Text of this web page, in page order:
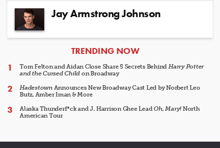
Jay Armstrong Johnson
ARTICLES
TRENDING NOW
Tom Felton and Aidan Close Share 5 Secrets Behind Harry Potter
and the Cursed Child on Broadway
HadestownAnnounces New Broadway Cast Led by Norbert Leo
Butz, Amber Iman & More
Alaska Thunderf*ck and J. Harrison Ghee LeadOh, Mary!North
American Tour